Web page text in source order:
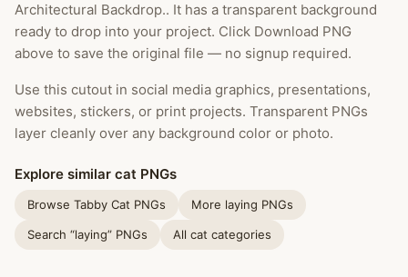
Architectural Backdrop.. It has a transparent background
ready to drop into your project. Click Download PNG
above to save the original file — no signup required.
Use this cutout in social media graphics, presentations,
websites, stickers, or print projects. Transparent PNGs
layer cleanly over any background color or photo.
Explore similar cat PNGs
Browse Tabby Cat PNGs More laying PNGs
Search “laying” PNGs All cat categories